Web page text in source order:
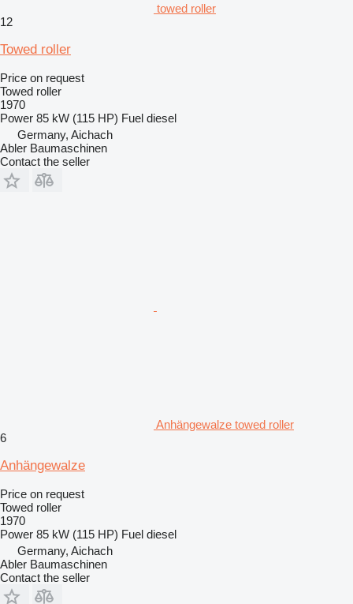
towed roller
12
Towed roller
Price on request
Towed roller
1970
Power 85 kW (115 HP) Fuel diesel
Germany, Aichach
Abler Baumaschinen
Contact the seller
Anhängewalze towed roller
6
Anhängewalze
Price on request
Towed roller
1970
Power 85 kW (115 HP) Fuel diesel
Germany, Aichach
Abler Baumaschinen
Contact the seller